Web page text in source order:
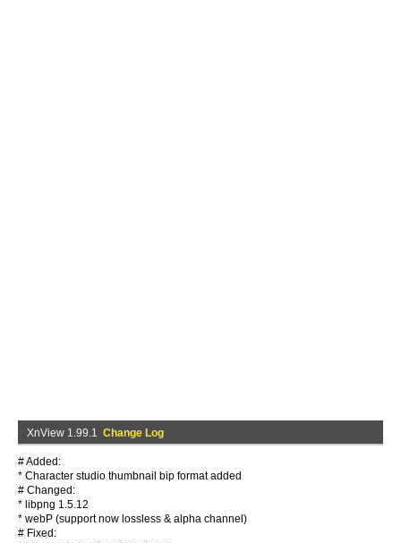
XnView 1.99.1 Change Log
# Added:
* Character studio thumbnail bip format added
# Changed:
* libpng 1.5.12
* webP (support now lossless & alpha channel)
# Fixed: